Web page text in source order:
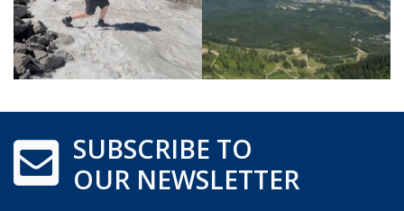
SUBSCRIBE TO
OUR NEWSLETTER